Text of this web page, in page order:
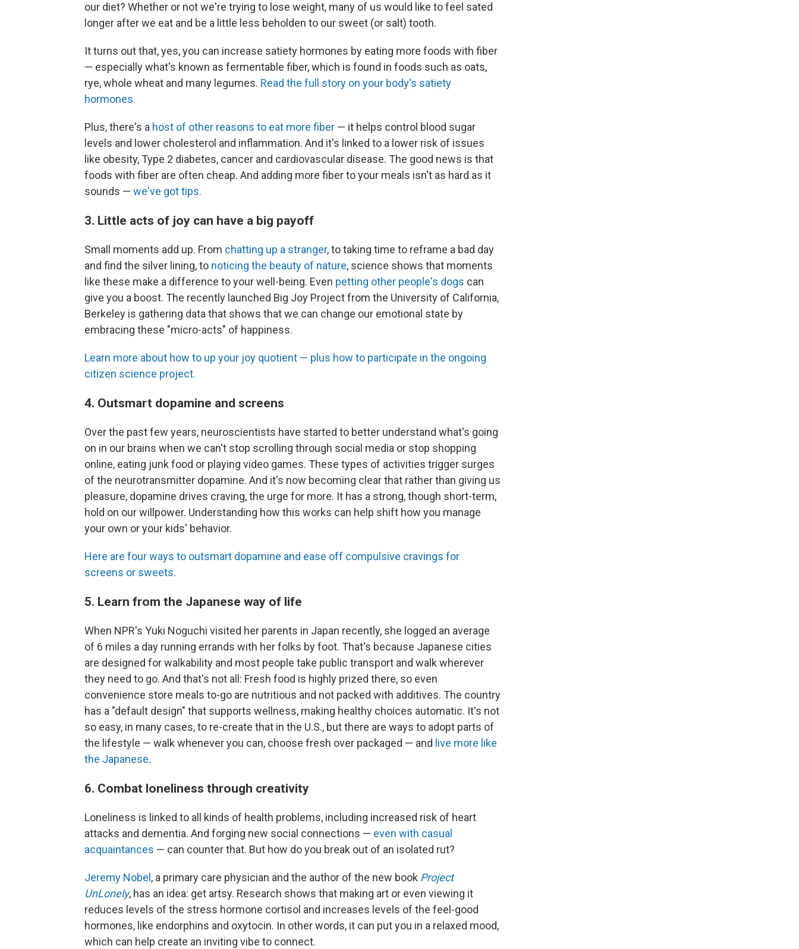
our diet? Whether or not we're trying to lose weight, many of us would like to feel sated
longer after we eat and be a little less beholden to our sweet (or salt) tooth.
It turns out that, yes, you can increase satiety hormones by eating more foods with fiber
— especially what's known as fermentable fiber, which is found in foods such as oats,
rye, whole wheat and many legumes. Read the full story on your body's satiety
hormones.
Plus, there's a host of other reasons to eat more fiber — it helps control blood sugar
levels and lower cholesterol and inflammation. And it's linked to a lower risk of issues
like obesity, Type 2 diabetes, cancer and cardiovascular disease. The good news is that
foods with fiber are often cheap. And adding more fiber to your meals isn't as hard as it
sounds — we've got tips.
3. Little acts of joy can have a big payoff
Small moments add up. From chatting up a stranger, to taking time to reframe a bad day
and find the silver lining, to noticing the beauty of nature, science shows that moments
like these make a difference to your well-being. Even petting other people's dogs can
give you a boost. The recently launched Big Joy Project from the University of California,
Berkeley is gathering data that shows that we can change our emotional state by
embracing these "micro-acts" of happiness.
Learn more about how to up your joy quotient — plus how to participate in the ongoing
citizen science project.
4. Outsmart dopamine and screens
Over the past few years, neuroscientists have started to better understand what's going
on in our brains when we can't stop scrolling through social media or stop shopping
online, eating junk food or playing video games. These types of activities trigger surges
of the neurotransmitter dopamine. And it's now becoming clear that rather than giving us
pleasure, dopamine drives craving, the urge for more. It has a strong, though short-term,
hold on our willpower. Understanding how this works can help shift how you manage
your own or your kids' behavior.
Here are four ways to outsmart dopamine and ease off compulsive cravings for
screens or sweets.
5. Learn from the Japanese way of life
When NPR's Yuki Noguchi visited her parents in Japan recently, she logged an average
of 6 miles a day running errands with her folks by foot. That's because Japanese cities
are designed for walkability and most people take public transport and walk wherever
they need to go. And that's not all: Fresh food is highly prized there, so even
convenience store meals to-go are nutritious and not packed with additives. The country
has a "default design" that supports wellness, making healthy choices automatic. It's not
so easy, in many cases, to re-create that in the U.S., but there are ways to adopt parts of
the lifestyle — walk whenever you can, choose fresh over packaged — and live more like
the Japanese.
6. Combat loneliness through creativity
Loneliness is linked to all kinds of health problems, including increased risk of heart
attacks and dementia. And forging new social connections — even with casual
acquaintances — can counter that. But how do you break out of an isolated rut?
Jeremy Nobel , a primary care physician and the author of the new book Project
UnLonely, has an idea: get artsy. Research shows that making art or even viewing it
reduces levels of the stress hormone cortisol and increases levels of the feel-good
hormones, like endorphins and oxytocin. In other words, it can put you in a relaxed mood,
which can help create an inviting vibe to connect.